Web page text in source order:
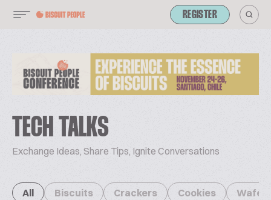
REGISTER
TECH TALKS
Exchange Ideas, Share Tips, Ignite Conversations
All Biscuits Crackers Cookies